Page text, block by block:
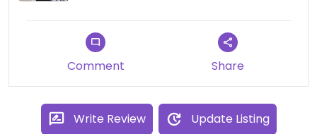
Comment Share
Write Review Update Listing